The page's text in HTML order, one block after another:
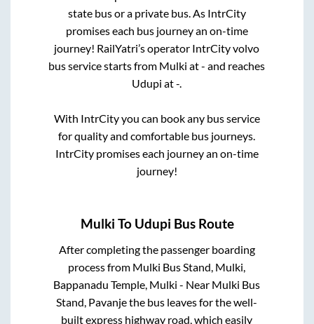
state bus or a private bus. As IntrCity
promises each bus journey an on-time
journey! RailYatri’s operator IntrCity volvo
bus service starts from Mulki at- and reaches
Udupi at-
With IntrCity you can book any bus service
for quality and comfortable bus journeys.
IntrCity promises each journey an on-time
journey!
Mulki To Udupi Bus Route
After completing the passenger boarding
process from Mulki Bus Stand, Mulki,
Bappanadu Temple, Mulki - Near Mulki Bus
Stand, Pavanjethe bus leaves for the well-
built express highway road, which easily